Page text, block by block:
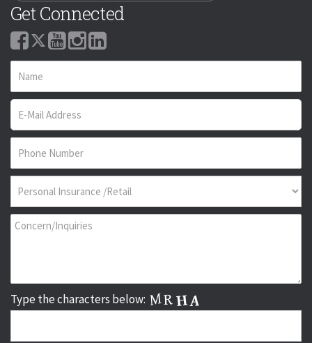
Get Connected
Type the characters below: